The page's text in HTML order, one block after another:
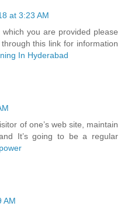
at 3:23 AM
you are provided please
this link for information
In Hyderabad
of one’s web site, maintain
It’s going to be a regular
AM